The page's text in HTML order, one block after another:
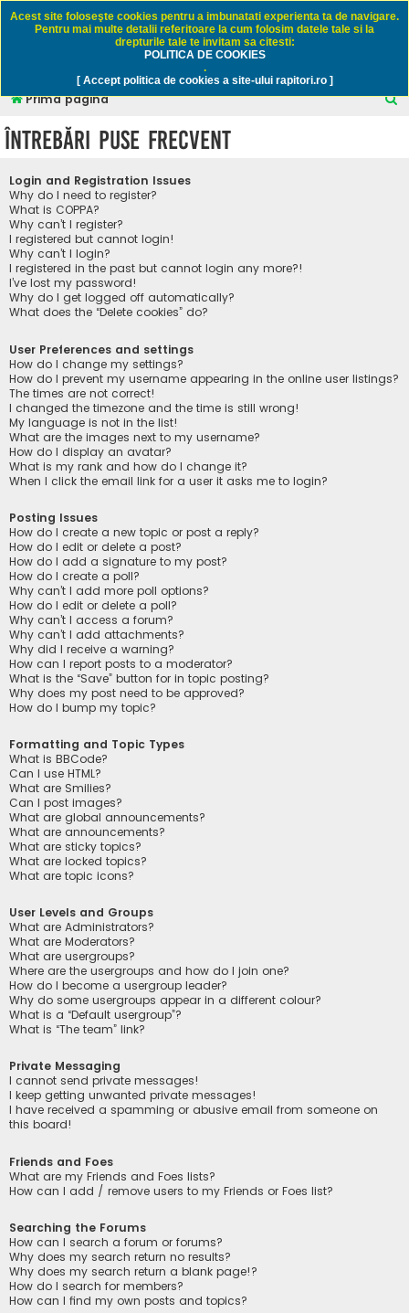
Rapitori.ro - Pescuit sportiv
Prima pagină
C
Întrebări puse frecvent
Login and Registration Issues
Why do I need to register?
What is COPPA?
Why can’t I register?
I registered but cannot login!
Why can’t I login?
I registered in the past but cannot login any more?!
I’ve lost my password!
Why do I get logged off automatically?
What does the “Delete cookies” do?
User Preferences and settings
How do I change my settings?
How do I prevent my username appearing in the online user listings?
The times are not correct!
I changed the timezone and the time is still wrong!
My language is not in the list!
What are the images next to my username?
How do I display an avatar?
What is my rank and how do I change it?
When I click the email link for a user it asks me to login?
Posting Issues
How do I create a new topic or post a reply?
How do I edit or delete a post?
How do I add a signature to my post?
How do I create a poll?
Why can’t I add more poll options?
How do I edit or delete a poll?
Why can’t I access a forum?
Why can’t I add attachments?
Why did I receive a warning?
How can I report posts to a moderator?
What is the “Save” button for in topic posting?
Why does my post need to be approved?
How do I bump my topic?
Formatting and Topic Types
What is BBCode?
Can I use HTML?
What are Smilies?
Can I post images?
What are global announcements?
What are announcements?
What are sticky topics?
What are locked topics?
What are topic icons?
User Levels and Groups
What are Administrators?
What are Moderators?
What are usergroups?
Where are the usergroups and how do I join one?
How do I become a usergroup leader?
Why do some usergroups appear in a different colour?
What is a “Default usergroup”?
What is “The team” link?
Private Messaging
I cannot send private messages!
I keep getting unwanted private messages!
I have received a spamming or abusive email from someone on
this board!
Friends and Foes
What are my Friends and Foes lists?
How can I add / remove users to my Friends or Foes list?
Searching the Forums
How can I search a forum or forums?
Why does my search return no results?
Why does my search return a blank page!?
How do I search for members?
How can I find my own posts and topics?
Acest site foloseşte cookies pentru a imbunatati experienta ta de navigare.
Pentru mai multe detalii referitoare la cum folosim datele tale si la
drepturile tale te invitam sa citesti:
POLITICA DE COOKIES
.
[ Accept politica de cookies a site-ului rapitori.ro ]